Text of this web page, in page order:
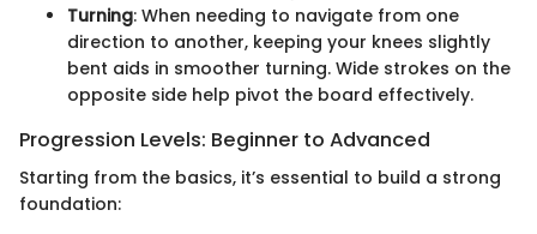
Turning: When needing to navigate from one
direction to another, keeping your knees slightly
bent aids in smoother turning. Wide strokes on the
opposite side help pivot the board effectively.
Progression Levels: Beginner to Advanced
Starting from the basics, it’s essential to build a strong
foundation: